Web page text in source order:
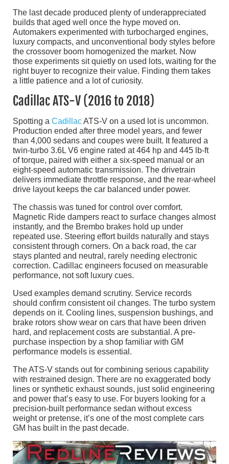
The last decade produced plenty of underappreciated
builds that aged well once the hype moved on.
Automakers experimented with turbocharged engines,
luxury compacts, and unconventional body styles before
the crossover boom homogenized the market. Now
those experiments sit quietly on used lots, waiting for the
right buyer to recognize their value. Finding them takes
a little patience and a lot of curiosity.
Cadillac ATS-V (2016 to 2018)
Spotting a CadillacATS-V on a used lot is uncommon.
Production ended after three model years, and fewer
than 4,000 sedans and coupes were built. It featured a
twin-turbo 3.6L V6 engine rated at 464 hp and 445 lb-ft
of torque, paired with either a six-speed manual or an
eight-speed automatic transmission. The drivetrain
delivers immediate throttle response, and the rear-wheel
drive layout keeps the car balanced under power.
The chassis was tuned for control over comfort.
Magnetic Ride dampers react to surface changes almost
instantly, and the Brembo brakes hold up under
repeated use. Steering effort builds naturally and stays
consistent through corners. On a back road, the car
stays planted and neutral, rarely needing electronic
correction. Cadillac engineers focused on measurable
performance, not soft luxury cues.
Used examples demand scrutiny. Service records
should confirm consistent oil changes. The turbo system
depends on it. Cooling lines, suspension bushings, and
brake rotors show wear on cars that have been driven
hard, and replacement costs are substantial. A pre-
purchase inspection by a shop familiar with GM
performance models is essential.
The ATS-V stands out for combining serious capability
with restrained design. There are no exaggerated body
lines or synthetic exhaust sounds, just solid engineering
and power that’s easy to use. For buyers looking for a
precision-built performance sedan without excess
weight or pretense, it’s one of the most complete cars
GM has built in the past decade.